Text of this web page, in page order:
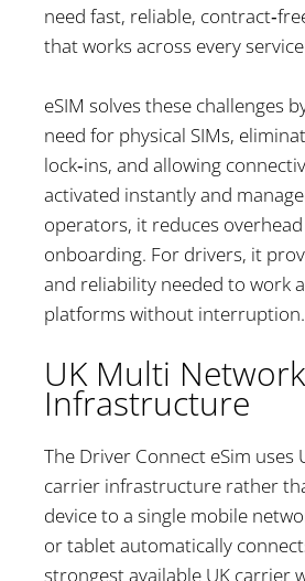
need fast, reliable,
that works across every
eSIM solves these challenges
need for physical SIMs,
lock‑ins, and allowing
activated instantly and
operators, it reduces
onboarding. For drivers, it
and reliability needed to work
platforms without interruption.
UK Multi
Infrastructure
The Driver Connect eSim uses
carrier infrastructure rather
device to a single mobile
or tablet automatically
strongest available UK carrier